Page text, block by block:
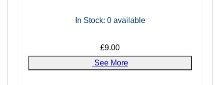
In Stock: 0available
£9.00
See More